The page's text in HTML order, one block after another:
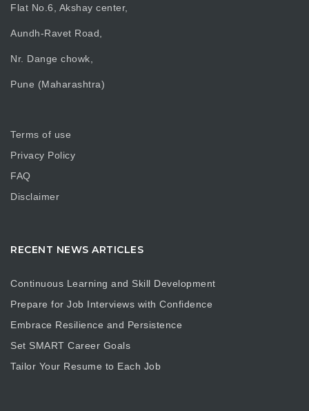
Flat No.6, Akshay center,
Aundh-Ravet Road,
Nr. Dange chowk,
Pune (Maharashtra)
Terms of use
Privacy Policy
FAQ
Disclaimer
RECENT NEWS ARTICLES
Continuous Learning and Skill Development
Prepare for Job Interviews with Confidence
Embrace Resilience and Persistence
Set SMART Career Goals
Tailor Your Resume to Each Job